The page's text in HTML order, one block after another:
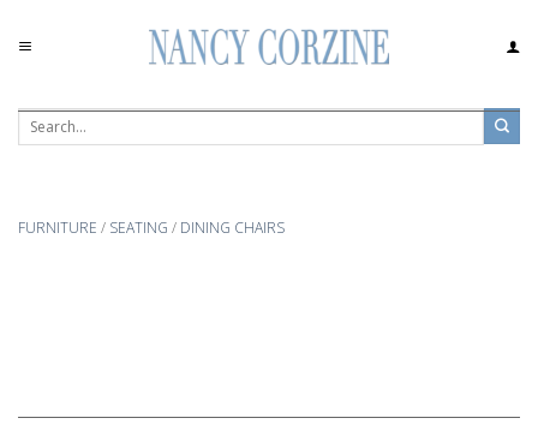
content
FURNITURE / SEATING / DINING CHAIRS